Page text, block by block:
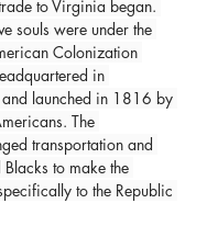
to Virginia began.
souls were under the
Colonization
in
launched in 1816 by
The
transportation and
to make the
to the Republic